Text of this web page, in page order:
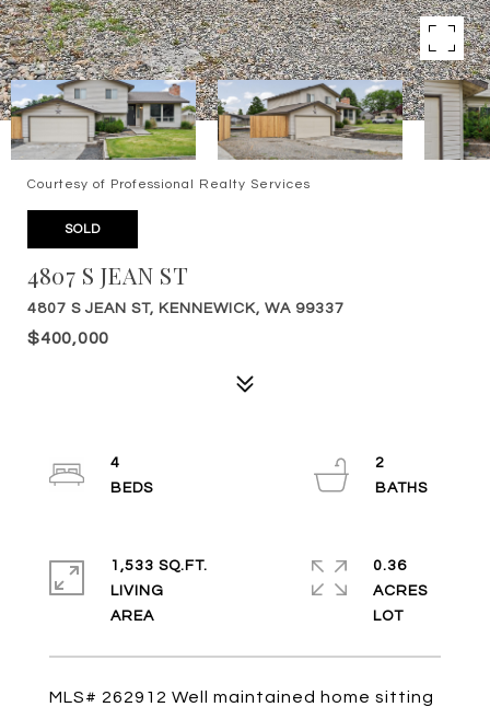
Courtesy of Professional Realty Services
SOLD
4807 S JEAN ST
4807 S JEAN ST, KENNEWICK, WA 99337
$400,000
MLS# 262912 Well maintained home sitting
4
2
1,533 SQ.FT.
LIVING
0.36
ACRES